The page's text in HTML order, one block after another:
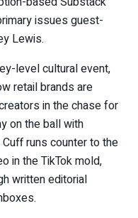
issues guest-
Lewis.
level cultural event,
retail brands are
in the chase for
on the ball with
runs counter to the
in the TikTok mold,
written editorial